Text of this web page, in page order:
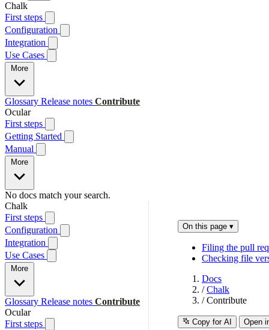
Chalk
First steps
Configuration
Integration
Use Cases
More
Glossary Release notes Contribute
Ocular
First steps
Getting Started
Manual
More
No docs match your search.
Chalk
First steps
Configuration
Integration
Use Cases
More
Glossary Release notes Contribute
Ocular
First steps
On this page ▾
Filing the pull
Checking file
Docs
/ Chalk
/ Contribute
Copy for AI Open